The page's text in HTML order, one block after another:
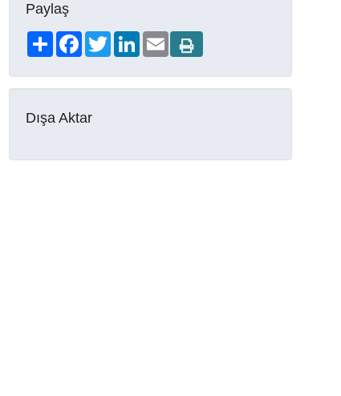
Paylaş
ShareFacebookTwitterLinkedIn
Email
Dışa Aktar